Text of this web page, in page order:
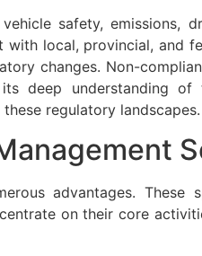
safety, emissions,
local, provincial, and
changes. Non-
deep understanding of
regulatory landscapes.
advantages. These
on their core